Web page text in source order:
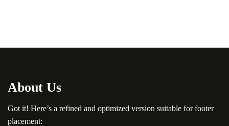
About Us
Got it! Here’s a refined and optimized version suitable for footer
placement: